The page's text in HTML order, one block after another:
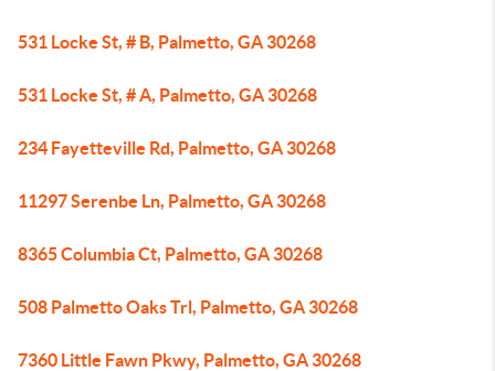
531 Locke St, # B, Palmetto, GA 30268
531 Locke St, # A, Palmetto, GA 30268
234 Fayetteville Rd, Palmetto, GA 30268
11297 Serenbe Ln, Palmetto, GA 30268
8365 Columbia Ct, Palmetto, GA 30268
508 Palmetto Oaks Trl, Palmetto, GA 30268
7360 Little Fawn Pkwy, Palmetto, GA 30268